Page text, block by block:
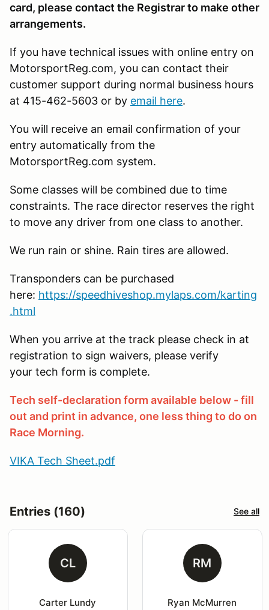
card, please contact the Registrar to make other
arrangements.
If you have technical issues with online entry on
MotorsportReg.com, you can contact their
customer support during normal business hours
at 415-462-5603 or by email here.
You will receive an email confirmation of your
entry automatically from the
MotorsportReg.com system.
Some classes will be combined due to time
constraints. The race director reserves the right
to move any driver from one class to another.
We run rain or shine. Rain tires are allowed.
Transponders can be purchased
here: https://speedhiveshop.mylaps.com/karting
.html
When you arrive at the track please check in at
registration to sign waivers, please verify
your tech form is complete.
Tech self-declaration form available below - fill
out and print in advance, one less thing to do on
Race Morning.
VIKA Tech Sheet.pdf
Entries (160) See all
CL
Carter Lundy
RM
Ryan McMurren